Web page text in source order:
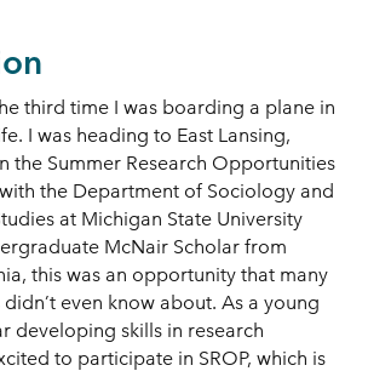
third time I was boarding a plane in
I was heading to East Lansing,
the Summer Research Opportunities
the Department of Sociology and
at Michigan State University
McNair Scholar from
this was an opportunity that many
even know about. As a young
developing skills in research
to participate in SROP, which is